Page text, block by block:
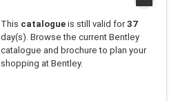
This catalogueis still valid for37
day(s). Browse the current Bentley
catalogue and brochure to plan your
shopping at Bentley.